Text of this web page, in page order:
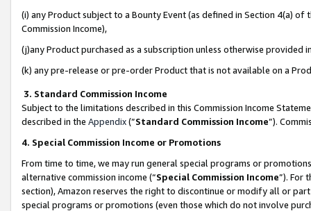
(i) any Product subject to a Bounty Event (as defined in Section 4(a)
Commission Income),
(j)any Product purchased as a subscription unless otherwise provided
(k) any pre-release or pre-order Product that is not available on a
3. Standard Commission Income
Subject to the limitations described in this Commission Income
described in the Appendix(”Standard Commission Income”).
4. Special Commission Income or Promotions
From time to time, we may run general special programs or
alternative commission income (“Special Commission Income”). For
section), Amazon reserves the right to discontinue or modify all or
special programs or promotions (even those which do not involve